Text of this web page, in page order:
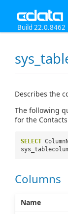
Build 22.0.8462
Describes the
The following
for the
SELECT
Columns
Name